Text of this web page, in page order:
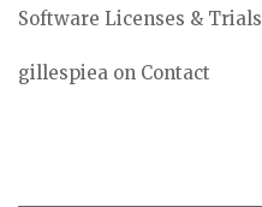
Software Licenses & Trials
gillespiea on Contact